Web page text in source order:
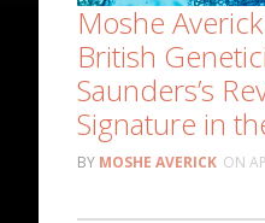
Moshe
British
Saunders’s
Signature in
MOSHE AVERICK